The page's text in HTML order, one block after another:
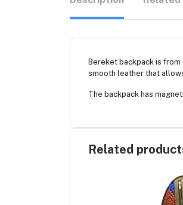
Bereket backpack is from
smooth leather that
The backpack has
Related